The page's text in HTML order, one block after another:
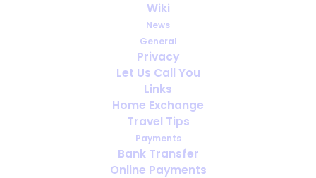
Wiki
News
General
Privacy
Let Us Call You
Links
Home Exchange
Travel Tips
Payments
Bank Transfer
Online Payments